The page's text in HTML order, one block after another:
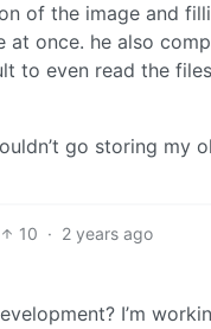
of the image and
once. he also
to even read the
go storing my
10 · 2 years ago
I’m